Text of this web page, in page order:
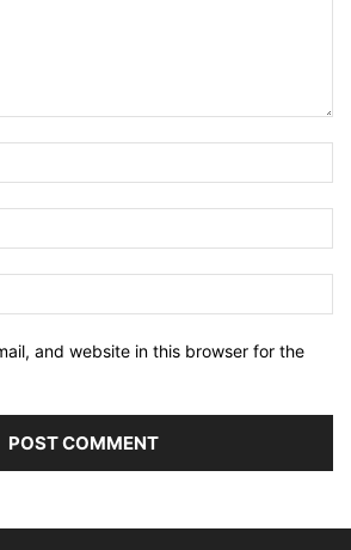
and website in this browser for the